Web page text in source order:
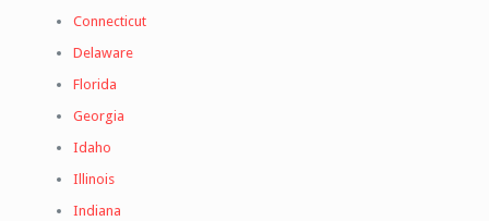
Connecticut
Delaware
Florida
Georgia
Idaho
Illinois
Indiana